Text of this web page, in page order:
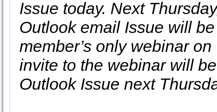
Issue today. Next
Outlook email Issue will
member’s only webinar
invite to the webinar will
Outlook Issue next